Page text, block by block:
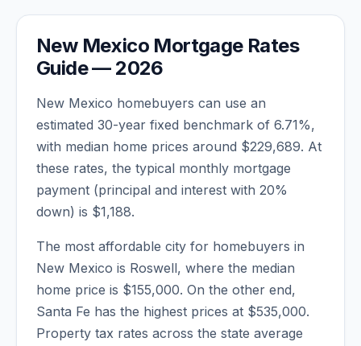
New Mexico Mortgage Rates
Guide — 2026
New Mexico homebuyers can use an
estimated 30-year fixed benchmark of 6.71%,
with median home prices around $229,689. At
these rates, the typical monthly mortgage
payment (principal and interest with 20%
down) is $1,188.
The most affordable city for homebuyers in
New Mexico is Roswell, where the median
home price is $155,000. On the other end,
Santa Fe has the highest prices at $535,000.
Property tax rates across the state average